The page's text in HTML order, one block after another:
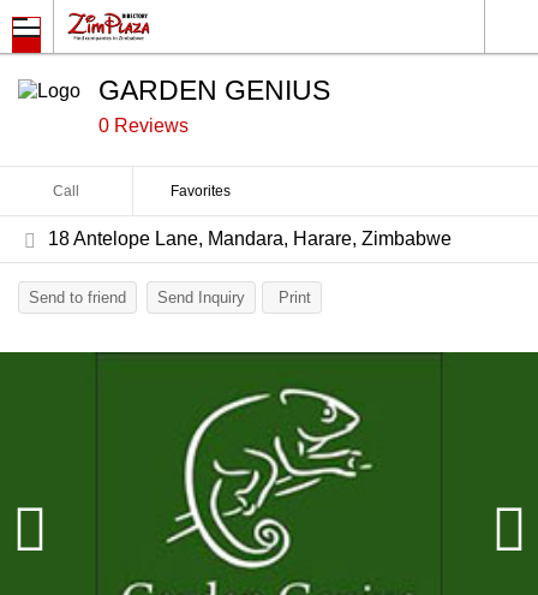
GARDEN GENIUS
0 Reviews
Call Favorites
18 Antelope Lane, Mandara, Harare, Zimbabwe
Send to friend Send Inquiry Print